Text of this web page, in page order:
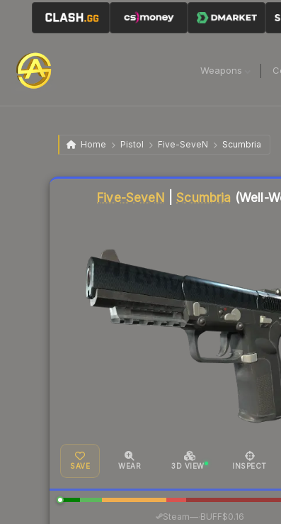
Weapons
Home Pistol Five-SeveN Scumbria
Five-SeveN |Scumbria (Well-
SAVE WEAR 3D VIEW INSPECT
Steam—· BUFF$0.16
Liquidity score